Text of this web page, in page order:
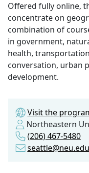
Offered fully online,
concentrate on
combination of
in government,
health,
conversation, urban
development.
Visit the
Northeastern
(206) 467-5480
seattle@neu.edu